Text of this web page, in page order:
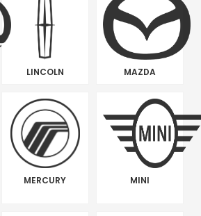
LINCOLN MAZDA
MERCURY MINI